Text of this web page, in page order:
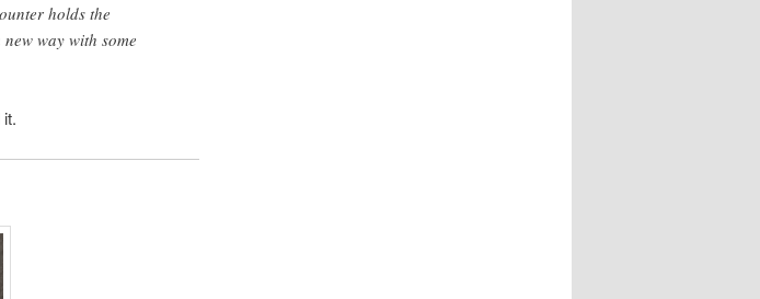
holds the
way with some